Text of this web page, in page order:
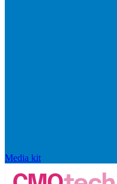
Media kit